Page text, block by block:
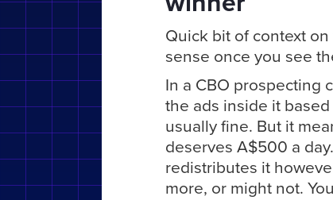
Quick bit of context
sense once you see
In a CBO prospecting
the ads inside it
usually fine. But it
deserves A$500 a
redistributes it
more, or might not.